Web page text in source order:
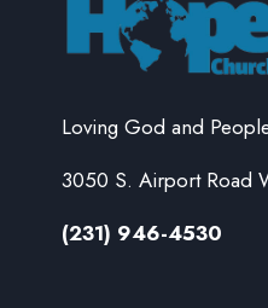
Loving God and
3050 S. Airport Road
(231) 946-4530